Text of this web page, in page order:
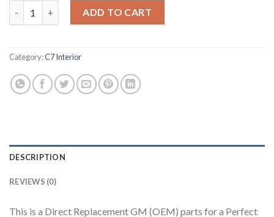
Steering Wheel Spoke Cover quantity
ADD TO CART
Category:C7 Interior
DESCRIPTION
REVIEWS (0)
This is a Direct Replacement GM (OEM) parts for a Perfect